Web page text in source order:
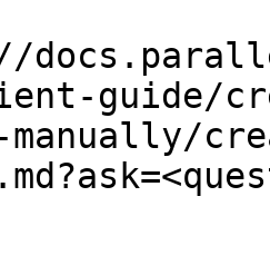
guide/
manually/